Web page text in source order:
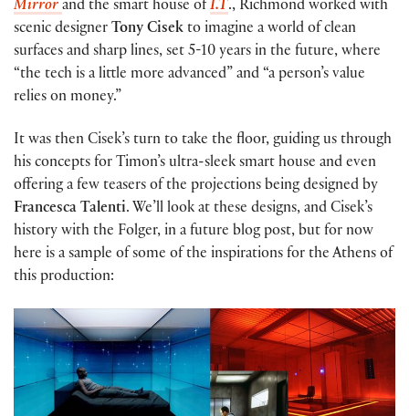
Mirror and the smart house of I.T ., Richmond worked with
scenic designer Tony Cisek to imagine a world of clean
surfaces and sharp lines, set 5-10 years in the future, where
“the tech is a little more advanced” and “a person’s value
relies on money.”
It was then Cisek’s turn to take the floor, guiding us through
his concepts for Timon’s ultra-sleek smart house and even
offering a few teasers of the projections being designed by
Francesca Talenti. We’ll look at these designs, and Cisek’s
history with the Folger, in a future blog post, but for now
here is a sample of some of the inspirations for the Athens of
this production: